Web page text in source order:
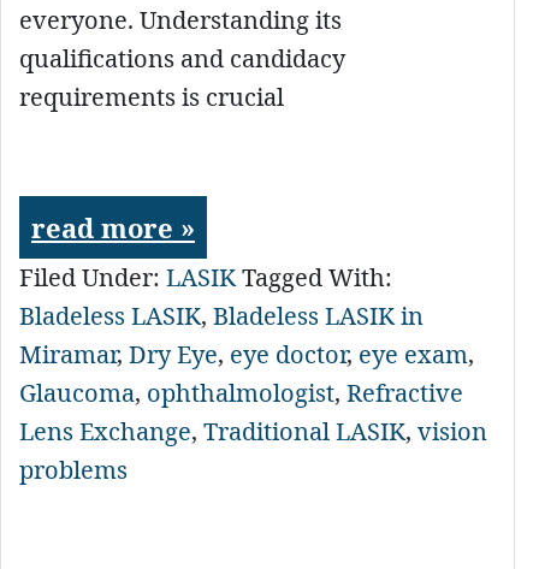
everyone. Understanding its
qualifications and candidacy
requirements is crucial
read more »
Filed Under: LASIKTagged With:
Bladeless LASIK, Bladeless LASIK in
Miramar, Dry Eye, eye doctor, eye exam,
Glaucoma, ophthalmologist, Refractive
Lens Exchange, Traditional LASIK, vision
problems